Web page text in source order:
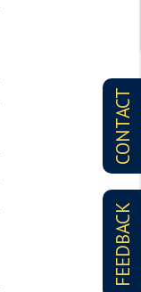
CONTACT
FEEDBACK